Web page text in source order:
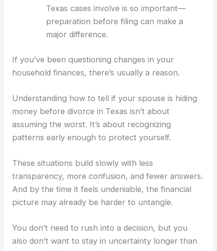
Texas cases involve is so important—
preparation before filing can make a
major difference.
If you’ve been questioning changes in your
household finances, there’s usually a reason.
Understanding how to tell if your spouse is hiding
money before divorce in Texas isn’t about
assuming the worst. It’s about recognizing
patterns early enough to protect yourself.
These situations build slowly with less
transparency, more confusion, and fewer answers.
And by the time it feels undeniable, the financial
picture may already be harder to untangle.
You don’t need to rush into a decision, butyou
also don’t want to stay in uncertainty longer than